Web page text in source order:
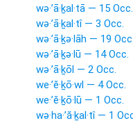
wə·’ā·ḵal·tā — 15 Occ.
wə·’ā·ḵal·tî — 3 Occ.
wə·’ā·ḵə·lāh — 19
wə·’ā·ḵə·lū — 14 Occ.
wə·’ā·ḵōl — 2 Occ.
we·’ĕ·ḵō·wl — 4 Occ.
we·’ĕ·ḵō·lū — 1 Occ.
wə·ha·’ă·ḵal·tî — 1